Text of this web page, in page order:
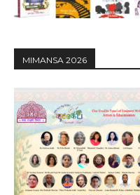
MIMANSA 2026